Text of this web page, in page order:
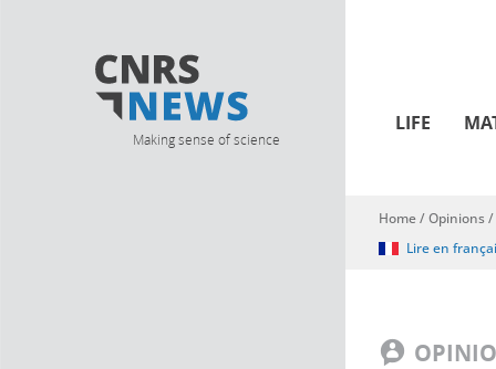
Making sense of science
LIFE
You are here
Home/Opinions/
Lire en